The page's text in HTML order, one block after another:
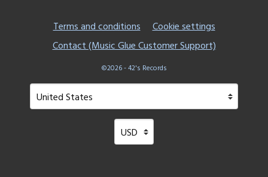
Terms and conditions
Cookie settings
Contact (Music Glue Customer Support)
©2026 - 42's Records
Your country
Selecting a country will automatically update your
Your currency
Selecting a currency will